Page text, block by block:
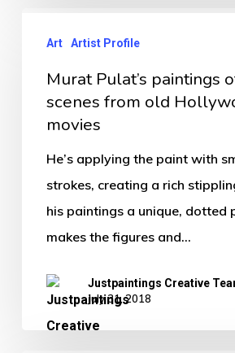
Art Artist Profile
Murat Pulat’s paintings
scenes from old
movies
He’s applying the paint with
strokes, creating a rich
his paintings a unique, dotted
makes the figures and…
Justpaintings Creative
July 31, 2018